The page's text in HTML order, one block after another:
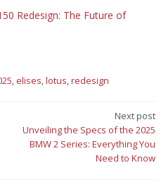
Redesign: The Future of
,elises,lotus,redesign
Next post
Unveiling the Specs of the 2025
BMW 2 Series: Everything You
Need to Know